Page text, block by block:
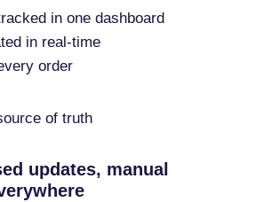
in one dashboard
in real-time
order
of truth
updates, manual